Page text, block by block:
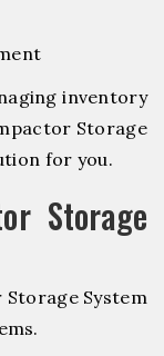
inventory
Storage
for you.
Storage
System